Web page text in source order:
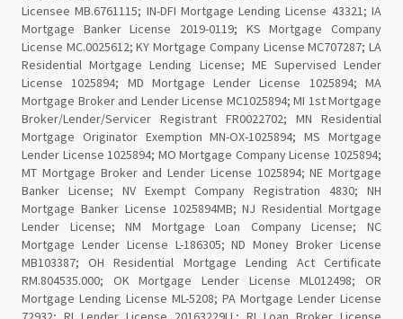
Licensee MB.6761115; IN-DFI Mortgage Lending License 43321; IA
Mortgage Banker License 2019-0119; KS Mortgage Company
License MC.0025612; KY Mortgage Company License MC707287; LA
Residential Mortgage Lending License; ME Supervised Lender
License 1025894; MD Mortgage Lender License 1025894; MA
Mortgage Broker and Lender License MC1025894; MI 1st Mortgage
Broker/Lender/Servicer Registrant FR0022702; MN Residential
Mortgage Originator Exemption MN-OX-1025894; MS Mortgage
Lender License 1025894; MO Mortgage Company License 1025894;
MT Mortgage Broker and Lender License 1025894; NE Mortgage
Banker License; NV Exempt Company Registration 4830; NH
Mortgage Banker License 1025894MB; NJ Residential Mortgage
Lender License; NM Mortgage Loan Company License; NC
Mortgage Lender License L-186305; ND Money Broker License
MB103387; OH Residential Mortgage Lending Act Certificate
RM.804535.000; OK Mortgage Lender License ML012498; OR
Mortgage Lending License ML-5208; PA Mortgage Lender License